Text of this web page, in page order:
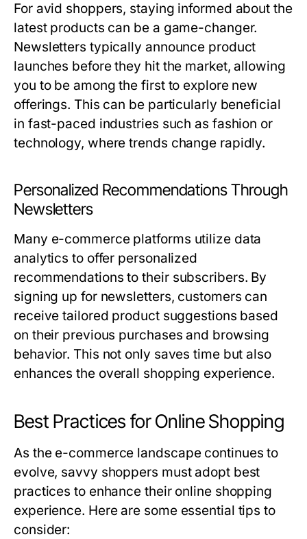
For avid shoppers, staying informed about the
latest products can be a game-changer.
Newsletters typically announce product
launches before they hit the market, allowing
you to be among the first to explore new
offerings. This can be particularly beneficial
in fast-paced industries such as fashion or
technology, where trends change rapidly.
Personalized Recommendations Through
Newsletters
Many e-commerce platforms utilize data
analytics to offer personalized
recommendations to their subscribers. By
signing up for newsletters, customers can
receive tailored product suggestions based
on their previous purchases and browsing
behavior. This not only saves time but also
enhances the overall shopping experience.
Best Practices for Online Shopping
As the e-commerce landscape continues to
evolve, savvy shoppers must adopt best
practices to enhance their online shopping
experience. Here are some essential tips to
consider: